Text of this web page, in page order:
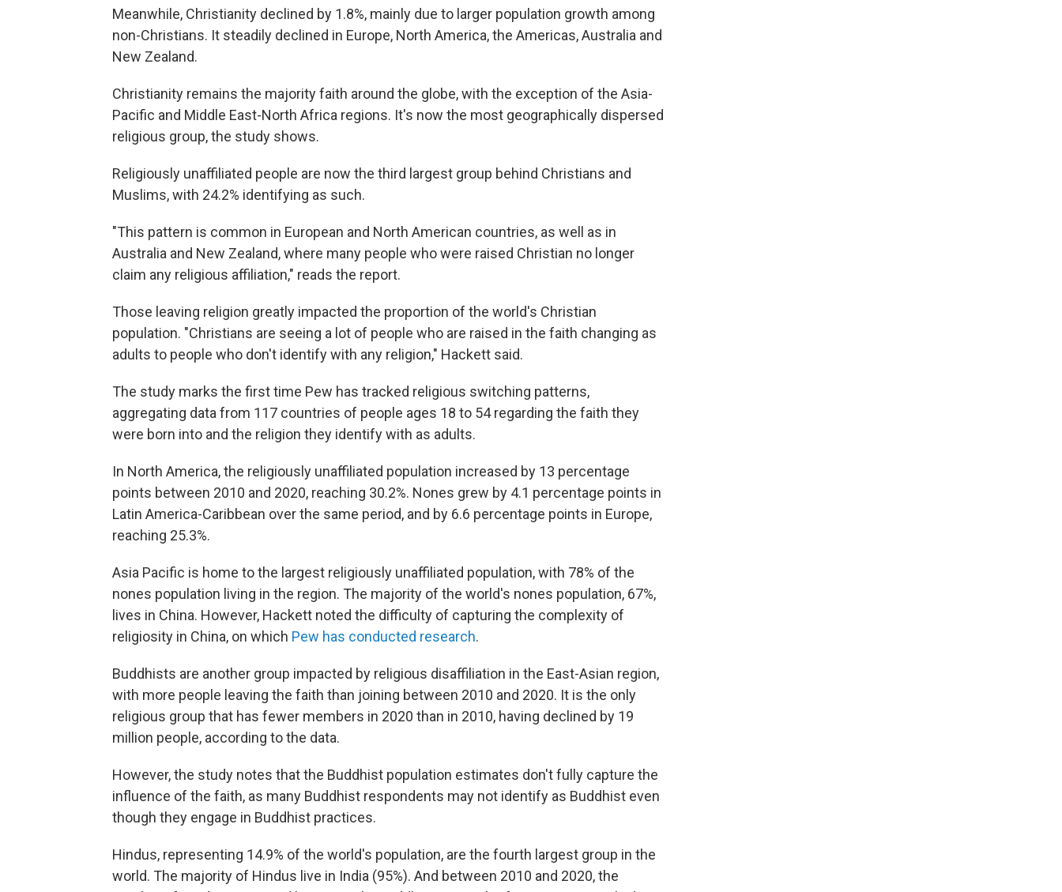
Meanwhile, Christianity declined by 1.8%, mainly due to larger population growth among
non-Christians. It steadily declined in Europe, North America, the Americas, Australia and
New Zealand.
Christianity remains the majority faith around the globe, with the exception of the Asia-
Pacific and Middle East-North Africa regions. It's now the most geographically dispersed
religious group, the study shows.
Religiously unaffiliated people are now the third largest group behind Christians and
Muslims, with 24.2% identifying as such.
"This pattern is common in European and North American countries, as well as in
Australia and New Zealand, where many people who were raised Christian no longer
claim any religious affiliation," reads the report.
Those leaving religion greatly impacted the proportion of the world's Christian
population. "Christians are seeing a lot of people who are raised in the faith changing as
adults to people who don't identify with any religion," Hackett said.
The study marks the first time Pew has tracked religious switching patterns,
aggregating data from 117 countries of people ages 18 to 54 regarding the faith they
were born into and the religion they identify with as adults.
In North America, the religiously unaffiliated population increased by 13 percentage
points between 2010 and 2020, reaching 30.2%. Nones grew by 4.1 percentage points in
Latin America-Caribbean over the same period, and by 6.6 percentage points in Europe,
reaching 25.3%.
Asia Pacific is home to the largest religiously unaffiliated population, with 78% of the
nones population living in the region. The majority of the world's nones population, 67%,
lives in China. However, Hackett noted the difficulty of capturing the complexity of
religiosity in China, on which Pew has conducted research.
Buddhists are another group impacted by religious disaffiliation in the East-Asian region,
with more people leaving the faith than joining between 2010 and 2020. It is the only
religious group that has fewer members in 2020 than in 2010, having declined by 19
million people, according to the data.
However, the study notes that the Buddhist population estimates don't fully capture the
influence of the faith, as many Buddhist respondents may not identify as Buddhist even
though they engage in Buddhist practices.
Hindus, representing 14.9% of the world's population, are the fourth largest group in the
world. The majority of Hindus live in India (95%). And between 2010 and 2020, the